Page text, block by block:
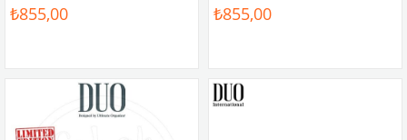
₺855,00 ₺855,00